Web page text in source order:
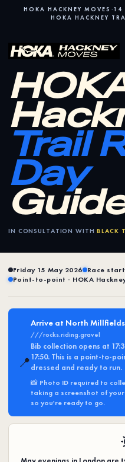
HOKA HACKNEY MOVES ·14
HOKA HACKNEY
Trail
Day
IN CONSULTATION WITHBLACK
Friday 15 May 2026 Race
Point-to-point · HOKA
📍
Arrive at North
///rocks.riding.gravel
Bib collection opens at
17:50. This is a point-to-
dressed and ready to run.
📸 Photo ID required to
taking a screenshot of
so you're ready to go.